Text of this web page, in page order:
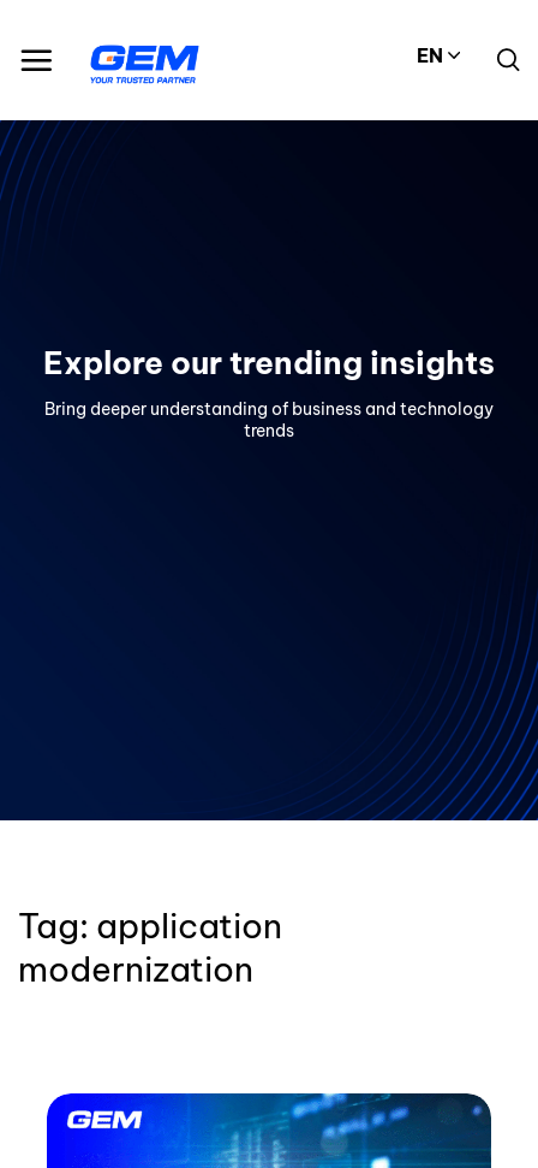
content
EN
Explore our trending insights
Bring deeper understanding of business and technology
trends
Tag: application
modernization